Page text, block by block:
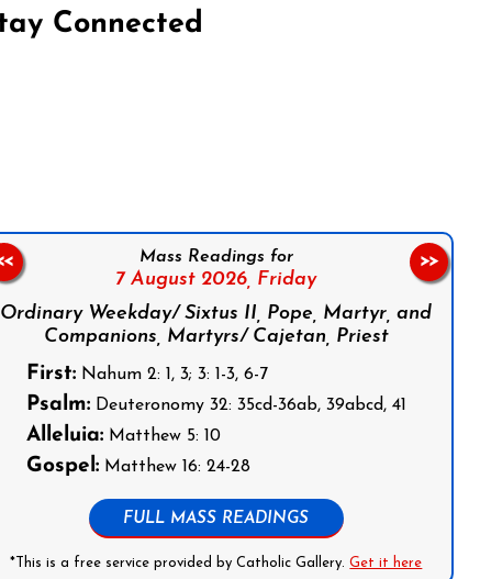
Connected
Mass Readings for
7 August 2026, Friday
Ordinary Weekday/ Sixtus II, Pope, Martyr, and
Companions, Martyrs/ Cajetan, Priest
First:Nahum 2: 1, 3; 3: 1-3, 6-7
Psalm:Deuteronomy 32: 35cd-36ab, 39abcd, 41
Alleluia:Matthew 5: 10
Gospel:Matthew 16: 24-28
FULL MASS READINGS
*This is a free service provided by Catholic Gallery.Get it here
>>